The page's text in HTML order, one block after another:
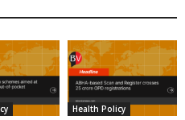
Health Policy